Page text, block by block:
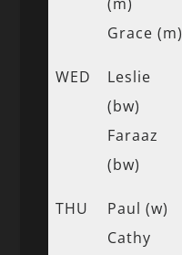
Grace (m)
WED
Leslie
(bw)
Faraaz
(bw)
THU
Paul (w)
Cathy